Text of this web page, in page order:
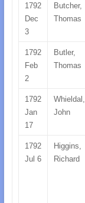
1792
Dec
3
Butcher,
Thomas
1792
Feb
2
Butler,
Thomas
1792
Jan
17
Whieldal,
John
1792
Jul 6
Higgins,
Richard